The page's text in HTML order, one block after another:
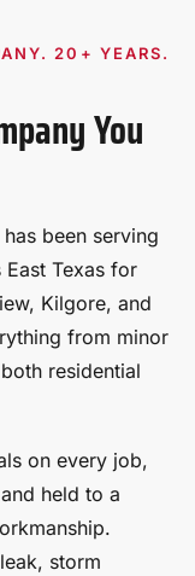
20+ YEARS.
You
has been serving
East Texas for
Kilgore, and
from minor
residential
on every job,
held to a
storm